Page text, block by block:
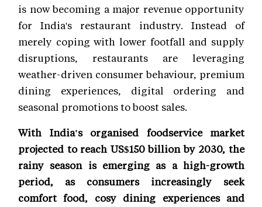
is now becoming a major revenue opportunity
for India's restaurant industry. Instead of
merely coping with lower footfall and supply
disruptions, restaurants are leveraging
weather-driven consumer behaviour, premium
dining experiences, digital ordering and
seasonal promotions to boost sales.
With India's organised foodservice market
projected to reach US$150 billion by 2030, the
rainy season is emerging as a high-growth
period, as consumers increasingly seek
comfort food, cosy dining experiences and